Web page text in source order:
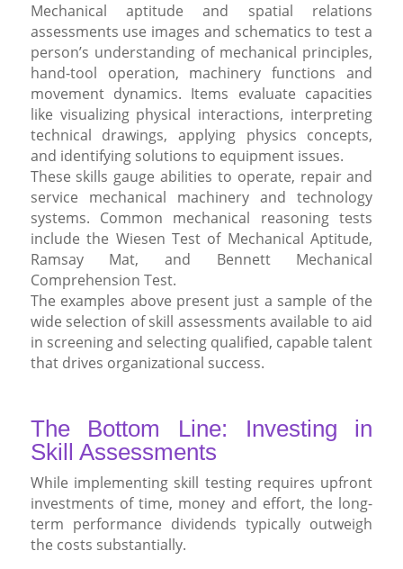
Mechanical aptitude and spatial relations
assessments use images and schematics to test a
person’s understanding of mechanical principles,
hand-tool operation, machinery functions and
movement dynamics. Items evaluate capacities
like visualizing physical interactions, interpreting
technical drawings, applying physics concepts,
and identifying solutions to equipment issues.
These skills gauge abilities to operate, repair and
service mechanical machinery and technology
systems. Common mechanical reasoning tests
include the Wiesen Test of Mechanical Aptitude,
Ramsay Mat, and Bennett Mechanical
Comprehension Test.
The examples above present just a sample of the
wide selection of skill assessments available to aid
in screening and selecting qualified, capable talent
that drives organizational success.
The Bottom Line: Investing in
Skill Assessments
While implementing skill testing requires upfront
investments of time, money and effort, the long-
term performance dividends typically outweigh
the costs substantially.